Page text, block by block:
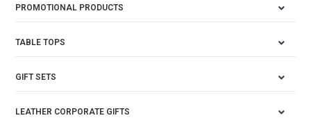
PROMOTIONAL PRODUCTS
TABLE TOPS
GIFT SETS
LEATHER CORPORATE GIFTS